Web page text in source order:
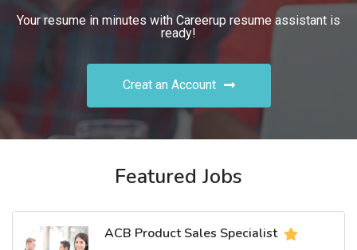
Your resume in minutes with Careerup resume assistant is
ready!
Creat an Account
Featured Jobs
ACB Product Sales Specialist